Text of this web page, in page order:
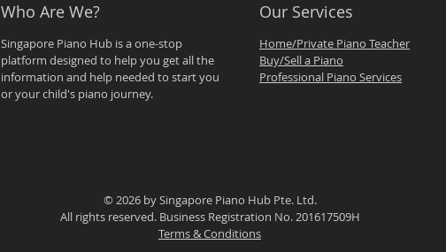
Who Are We?
Singapore Piano Hub is a one-stop
platform designed to help you get all the
information and help needed to start you
or your child's piano journey.
Our Services
Home/Private Piano Teacher
Buy/Sell a Piano
Professional Piano Services
© 2026 by Singapore Piano Hub Pte. Ltd.
All rights reserved. Business Registration No. 201617509H
Terms & Conditions